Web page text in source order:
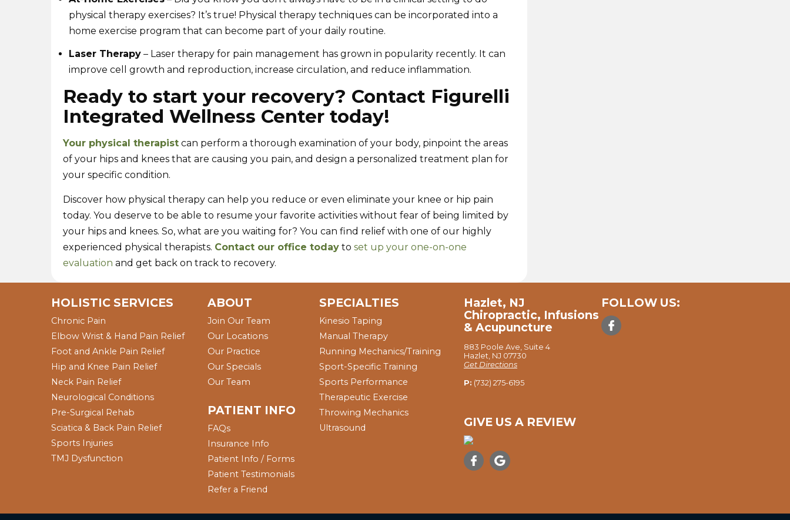
physical therapy exercises? It’s true! Physical therapy techniques can be incorporated into a
home exercise program that can become part of your daily routine.
Laser Therapy – Laser therapy for pain management has grown in popularity recently. It can
improve cell growth and reproduction, increase circulation, and reduce inflammation.
Ready to start your recovery? Contact Figurelli
Integrated Wellness Center today!
Your physical therapistcan perform a thorough examination of your body, pinpoint the areas
of your hips and knees that are causing you pain, and design a personalized treatment plan for
your specific condition.
Discover how physical therapy can help you reduce or even eliminate your knee or hip pain
today. You deserve to be able to resume your favorite activities without fear of being limited by
your hips and knees. So, what are you waiting for? You can find relief with one of our highly
experienced physical therapists. Contact our office todayto set up your one-on-one
evaluation and get back on track to recovery.
HOLISTIC SERVICES
Chronic Pain
Elbow Wrist & Hand Pain Relief
Foot and Ankle Pain Relief
Hip and Knee Pain Relief
Neck Pain Relief
Neurological Conditions
Pre-Surgical Rehab
Sciatica & Back Pain Relief
Sports Injuries
TMJ Dysfunction
ABOUT
Join Our Team
Our Locations
Our Practice
Our Specials
Our Team
PATIENT INFO
FAQs
Insurance Info
Patient Info / Forms
Patient Testimonials
Refer a Friend
SPECIALTIES
Kinesio Taping
Manual Therapy
Running Mechanics/Training
Sport-Specific Training
Sports Performance
Therapeutic Exercise
Throwing Mechanics
Ultrasound
Hazlet, NJ
Chiropractic, Infusions
& Acupuncture
883 Poole Ave, Suite 4
Hazlet, NJ 07730
Get Directions
P: (732) 275-6195
FOLLOW US:
GIVE US A REVIEW